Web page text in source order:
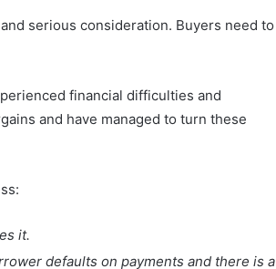
serious consideration. Buyers need to
financial difficulties and
and have managed to turn these
it.
defaults on payments and there is a